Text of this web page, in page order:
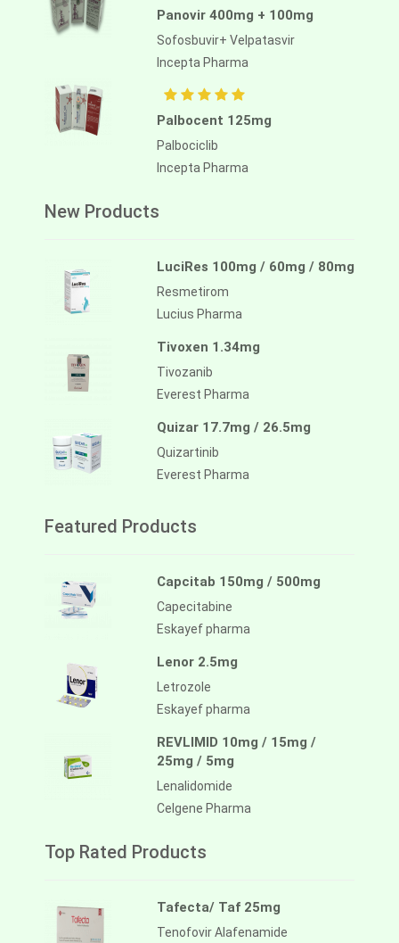
Panovir 400mg + 100mg
Sofosbuvir+ Velpatasvir
Incepta Pharma
Palbocent 125mg
Palbociclib
Incepta Pharma
New Products
LuciRes 100mg / 60mg / 80mg
Resmetirom
Lucius Pharma
Tivoxen 1.34mg
Tivozanib
Everest Pharma
Quizar 17.7mg / 26.5mg
Quizartinib
Everest Pharma
Featured Products
Capcitab 150mg / 500mg
Capecitabine
Eskayef pharma
Lenor 2.5mg
Letrozole
Eskayef pharma
REVLIMID 10mg / 15mg /
25mg / 5mg
Lenalidomide
Celgene Pharma
Top Rated Products
Tafecta/ Taf 25mg
Tenofovir Alafenamide